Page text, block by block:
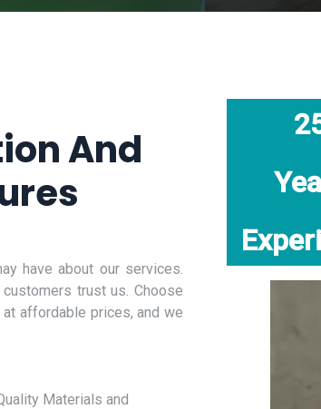
And
have about our services.
trust us. Choose
affordable prices, and we
Materials and